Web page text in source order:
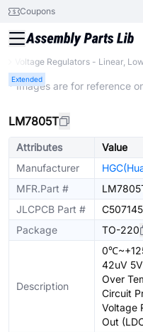
Coupons
Voltage Regulators - Linear,
Extended
* Images are for reference
LM7805T
Attributes
Value
Manufacturer
MFR.Part #
JLCPCB Part #
C507145
Package
TO-220
Description
42uV
Over
Circuit
Voltage
Out